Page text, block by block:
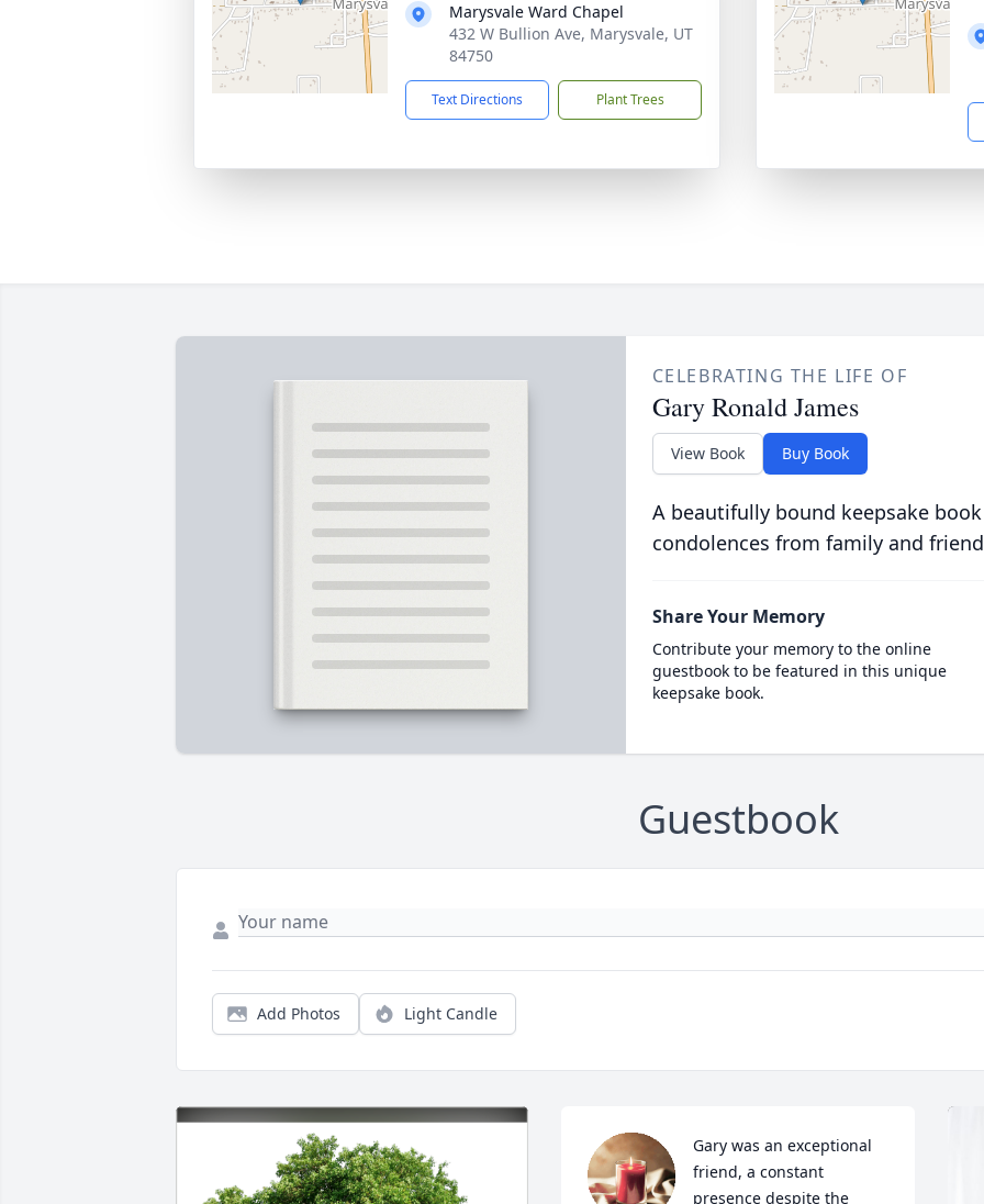
Marysvale Ward Chapel
432 W Bullion Ave, Marysvale, UT
84750
Text Directions Plant Trees
CELEBRATING THE LIFE OF
Gary Ronald James
View Book Buy Book
A beautifully bound keepsake
condolences from family and
Share Your Memory
Contribute your memory to the online
guestbook to be featured in this unique
keepsake book.
Guestbook
Add Photos Light Candle
Gary was an exceptional
friend, a constant
presence despite the